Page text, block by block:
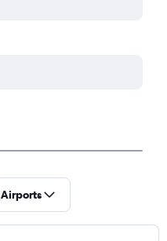
Airports